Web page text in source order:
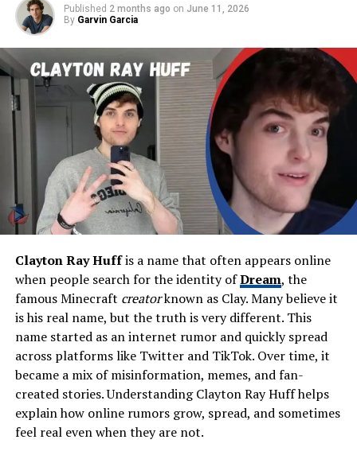
English, French-Canadian)
Height (Estimated)
Weight (Estimated)
50–55 kg (110–121 lbs)
Parents
Jeremy Bieber (Father), Erin
Wagner (Mother)
Jaxon Bieber (full), Justin
Bieber (half), Bay Bieber
(half), Allie Bieber (stepsister)
Religion
Christian
Occupation
Social media influencer, teen
entrepreneur
Known For
Being Justin Bieber’s half-
sister, SweetSixteen
fragrance, large Instagram
following
Major Business
SweetSixteen Fragrance
(launched 2024)
Estimated $1 million – $2
million
Residence
Ontario, Canada & Los
Published 2 months ago on June 11, 2026
By Garvin Garcia
Clayton Ray Huffis a name that often appears online
when people search for the identity ofDream, the
famous Minecraft creatorknown as Clay. Many believe it
is his real name, but the truth is very different. This
name started as an internet rumor and quickly spread
across platforms like Twitter and TikTok. Over time, it
became a mix of misinformation, memes, and fan-
created stories. Understanding Clayton Ray Huff helps
explain how online rumors grow, spread, and sometimes
feel real even when they are not.